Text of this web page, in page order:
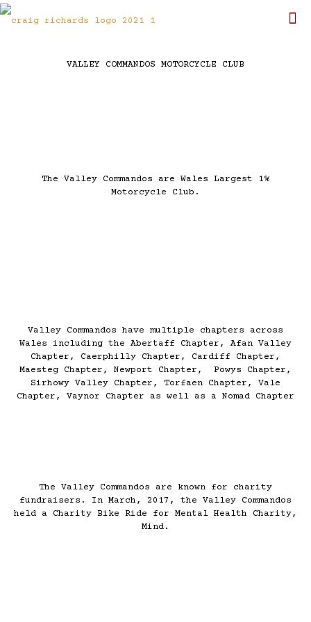
VALLEY COMMANDOS MOTORCYCLE CLUB
The Valley Commandos are Wales Largest 1%
Motorcycle Club.
Valley Commandos have multiple chapters across
Wales including the Abertaff Chapter, Afan Valley
Chapter, Caerphilly Chapter, Cardiff Chapter,
Maesteg Chapter, Newport Chapter, Powys Chapter,
Sirhowy Valley Chapter, Torfaen Chapter, Vale
Chapter, Vaynor Chapter as well as a Nomad Chapter
The Valley Commandos are known for charity
fundraisers. In March, 2017, the Valley Commandos
held a Charity Bike Ride for Mental Health Charity,
Mind.